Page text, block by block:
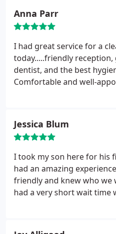
Anna Parr
I had great service for a
today.....friendly
dentist, and the best
Comfortable and well-
Jessica Blum
I took my son here for his
had an amazing
friendly and knew who we
had a very short wait time